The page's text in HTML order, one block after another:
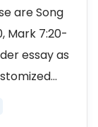
are Song
Mark 7:20-
essay as